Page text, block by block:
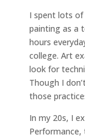
I spent lots of
painting as a
hours
college. Art
look for
Though I
those
In my 20s, I
Performance,